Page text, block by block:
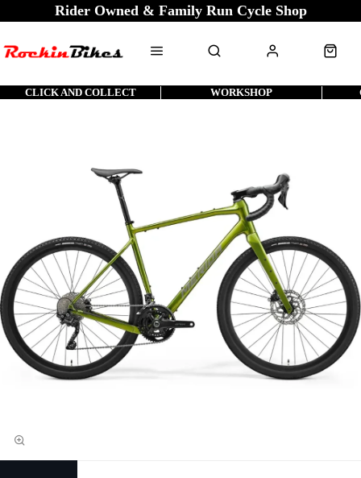
Rider Owned & Family Run Cycle Shop
CLICK AND COLLECT WORKSHOP